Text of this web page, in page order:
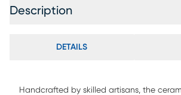
Description
DETAILS
Handcrafted by skilled artisans, the